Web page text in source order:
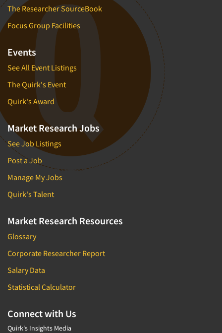
The Researcher SourceBook
Focus Group Facilities
Events
See All Event Listings
The Quirk's Event
Quirk's Award
Market Research Jobs
See Job Listings
Post a Job
Manage My Jobs
Quirk's Talent
Market Research Resources
Glossary
Corporate Researcher Report
Salary Data
Statistical Calculator
Connect with Us
Quirk's Insights Media